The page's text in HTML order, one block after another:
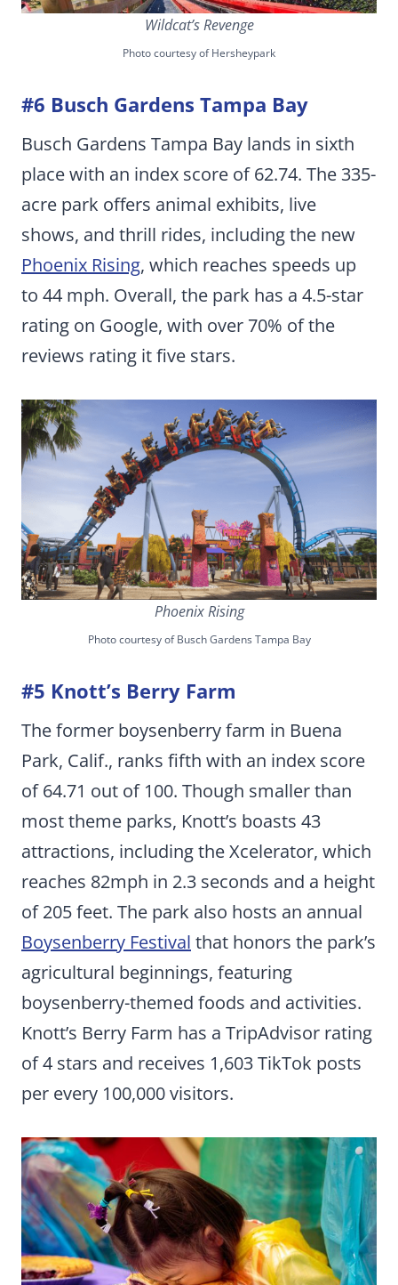
Wildcat’s Revenge
Photo courtesy of Hersheypark
#6 Busch Gardens Tampa Bay
Busch Gardens Tampa Bay lands in sixth
place with an index score of 62.74. The 335-
acre park offers animal exhibits, live
shows, and thrill rides, including the new
Phoenix Rising, which reaches speeds up
to 44 mph. Overall, the park has a 4.5-star
rating on Google, with over 70% of the
reviews rating it five stars.
Phoenix Rising
Photo courtesy of Busch Gardens Tampa Bay
#5 Knott’s Berry Farm
The former boysenberry farm in Buena
Park, Calif., ranks fifth with an index score
of 64.71 out of 100. Though smaller than
most theme parks, Knott’s boasts 43
attractions, including the Xcelerator, which
reaches 82mph in 2.3 seconds and a height
of 205 feet. The park also hosts an annual
Boysenberry Festival that honors the park’s
agricultural beginnings, featuring
boysenberry-themed foods and activities.
Knott’s Berry Farm has a TripAdvisor rating
of 4 stars and receives 1,603 TikTok posts
per every 100,000 visitors.